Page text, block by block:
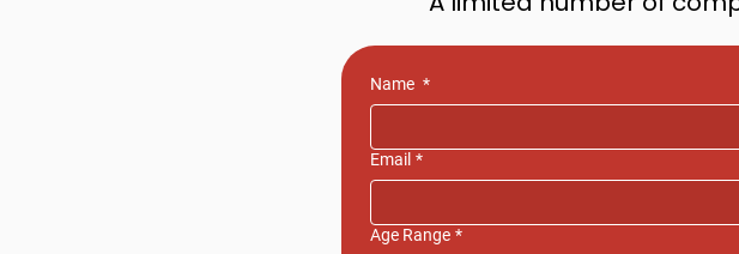
Name *
Email *
Age Range *